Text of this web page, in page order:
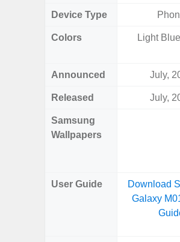
Device Type
Colors Light
Announced July,
Released July,
Samsung
Wallpapers
User Guide
Download
Galaxy